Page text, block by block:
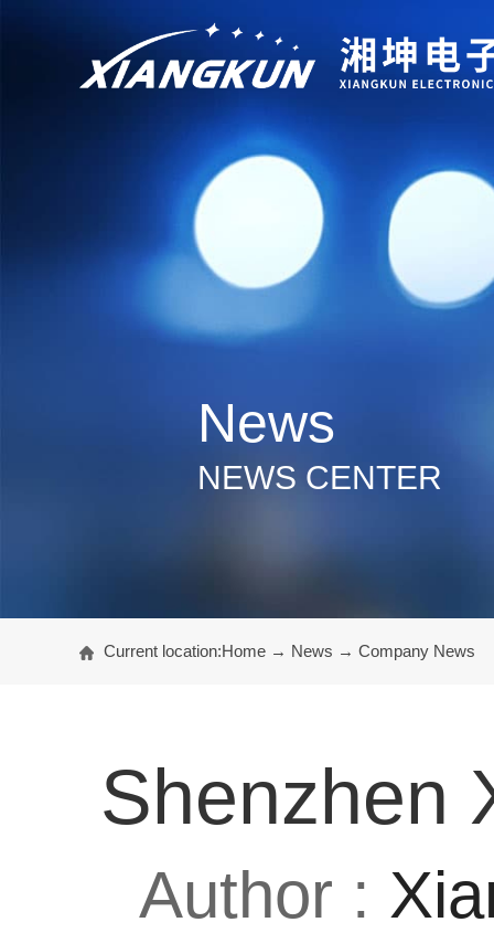
News
NEWS CENTER
Current location:Home→ News → Company News
Shenzhen
Author :